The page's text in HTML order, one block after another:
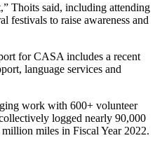
Thoits said, including attending
festivals to raise awareness and
for CASA includes a recent
language services and
work with 600+ volunteer
logged nearly 90,000
miles in Fiscal Year 2022.